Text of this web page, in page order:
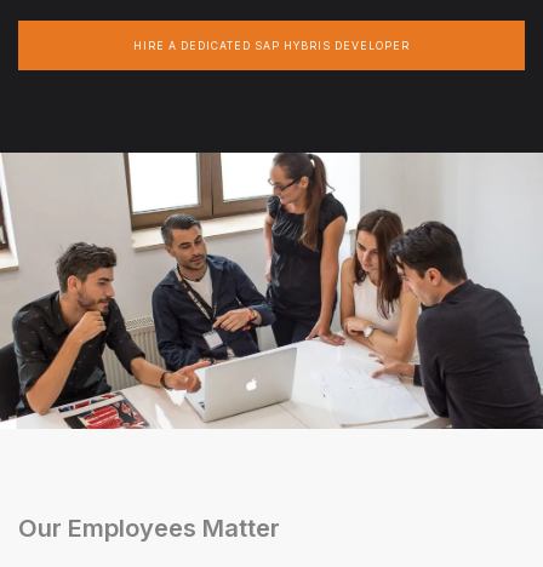
HIRE A DEDICATED SAP HYBRIS DEVELOPER
Our Employees Matter